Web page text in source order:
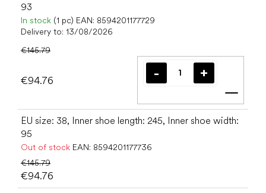
93
In stock (1 pc) EAN: 8594201177729
Delivery to: 13/08/2026
€145.79
€94.76
Add
EU size: 38, Inner shoe length: 245, Inner shoe width:
95
Out of stock EAN: 8594201177736
€145.79
€94.76